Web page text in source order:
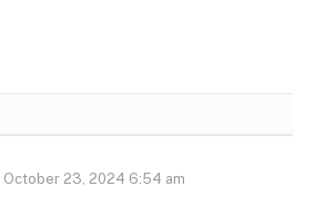
October 23, 2024 6:54 am